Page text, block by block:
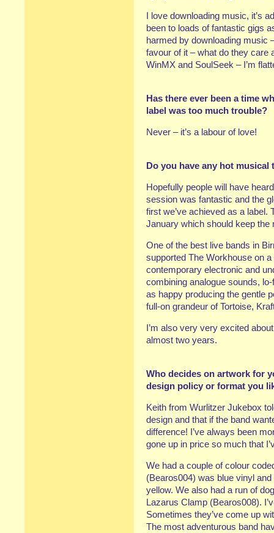
I love downloading music, it’s
been to loads of fantastic gigs
harmed by downloading music
favour of it – what do they care
WinMX and SoulSeek – I’m
Has there ever been a time
label was too much trouble?
Never – it’s a labour of love!
Do you have any hot
Hopefully people will have
session was fantastic and the
first we’ve achieved as a label.
January which should keep the
One of the best live bands in
supported The Workhouse on
contemporary electronic and
combining analogue sounds,
as happy producing the gentle
full-on grandeur of Tortoise,
I’m also very very excited
almost two years.
Who decides on artwork for
design policy or format you
Keith from Wurlitzer Jukebox
design and that if the band
difference! I’ve always been
gone up in price so much that
We had a couple of colour
(Bearos004) was blue vinyl
yellow. We also had a run of
Lazarus Clamp (Bearos008).
Sometimes they’ve come up
The most adventurous band